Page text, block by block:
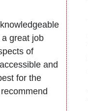
great job
of
and
for the